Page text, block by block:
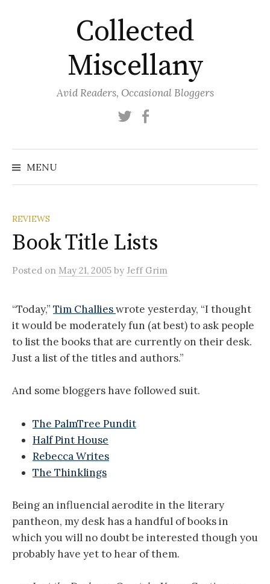
Collected
Miscellany
Avid Readers, Occasional Bloggers
Twitter
MENU
REVIEWS
Book Title Lists
Posted on May 21, 2005 by Jeff Grim
“Today,” Tim Challieswrote yesterday, “I thought
it would be moderately fun (at best) to ask people
to list the books that are currently on their desk.
Just a list of the titles and authors.”
And some bloggers have followed suit.
The PalmTree Pundit
Half Pint House
Rebecca Writes
The Thinklings
Being an influencial aerodite in the literary
pantheon, my desk has a handful of books in
which you will no doubt be interested though you
probably have yet to hear of them.